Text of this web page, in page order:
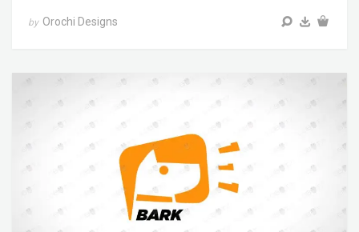
by Orochi Designs